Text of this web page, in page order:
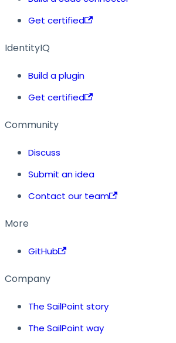
Get certified
IdentityIQ
Build a plugin
Get certified
Community
Discuss
Submit an idea
Contact our team
More
GitHub
Company
The SailPoint story
The SailPoint way